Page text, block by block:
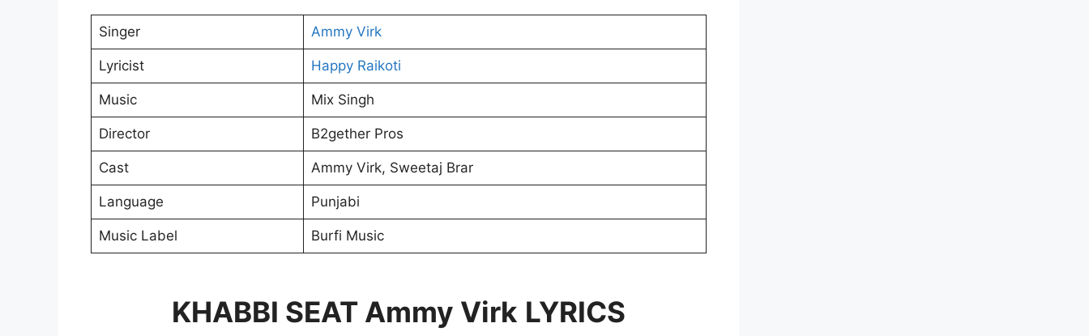
Singer Ammy Virk
Lyricist Happy Raikoti
Music Mix Singh
Director B2gether Pros
Cast Ammy Virk, Sweetaj Brar
Language Punjabi
Music Label Burfi Music
KHABBI SEAT Ammy Virk LYRICS